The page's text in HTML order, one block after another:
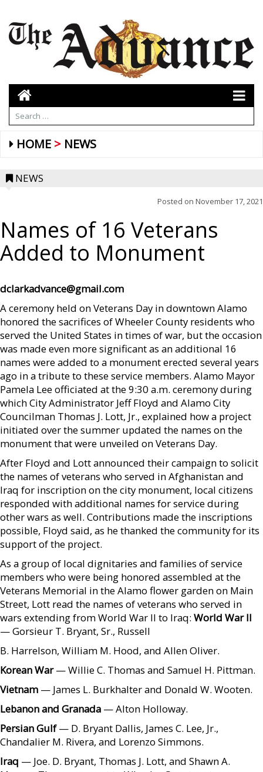
HOME NEWS
NEWS
Posted on November 17, 2021
Names of 16 Veterans
Added to Monument
dclarkadvance@gmail.com
A ceremony held on Veterans Day in downtown Alamo
honored the sacrifices of Wheeler County residents who
served the United States in times of war, but the occasion
was made even more significant as an additional 16
names were added to a monument erected several years
ago in a tribute to these service members. Alamo Mayor
Pamela Lee officiated at the 9:30 a.m. ceremony during
which City Administrator Jeff Floyd and Alamo City
Councilman Thomas J. Lott, Jr., explained how a project
initiated over the summer updated the names on the
monument that were unveiled on Veterans Day.
After Floyd and Lott announced their campaign to solicit
the names of veterans who served in Afghanistan and
Iraq for inscription on the city monument, local citizens
responded with additional names for service during
other wars as well. Contributions made the inscriptions
possible, Floyd said, as he thanked the community for its
support of the project.
As a group of local dignitaries and families of service
members who were being honored assembled at the
Veterans Memorial in the Alamo flower garden on Main
Street, Lott read the names of veterans who served in
wars extending from World War II to Iraq: World War II
— Gorsieur T. Bryant, Sr., Russell
B. Harrelson, William M. Hood, and Allen Oliver.
Korean War— Willie C. Thomas and Samuel H. Pittman.
Vietnam — James L. Burkhalter and Donald W. Wooten.
Lebanon and Granada — Alton Holloway.
Persian Gulf— D. Bryant Dallis, James C. Lee, Jr.,
Chandalier M. Rivera, and Lorenzo Simmons.
Iraq — Joe. D. Bryant, Thomas J. Lott, and Shawn A.